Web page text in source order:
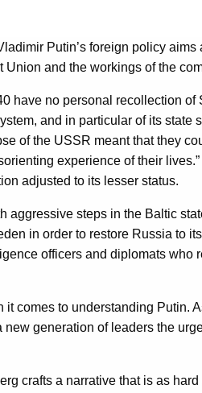
Putin’s foreign policy
and the workings of the
have no personal recollection
and in particular of its
of the USSR meant that they
experience of their
adjusted to its lesser status.
steps in the Baltic
in order to restore Russia to
officers and diplomats who
it comes to understanding Putin.
generation of leaders the
crafts a narrative that is as